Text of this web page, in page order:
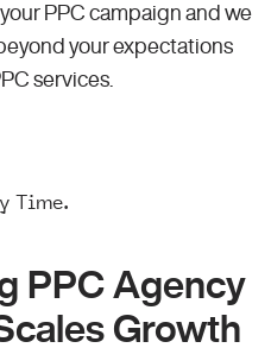
PPC campaign and we
your expectations
services.
Time.
PPC Agency
Growth